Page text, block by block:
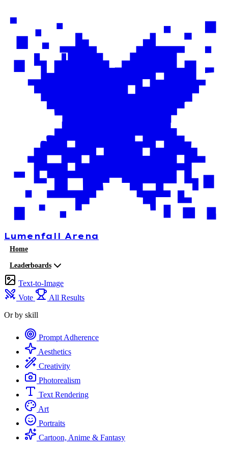
Lumenfall Arena
Home
Leaderboards
Text-to-Image
Vote
All Results
Or by skill
Prompt Adherence
Aesthetics
Creativity
Photorealism
Text Rendering
Art
Portraits
Cartoon, Anime & Fantasy